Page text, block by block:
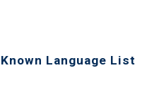
Known Language List